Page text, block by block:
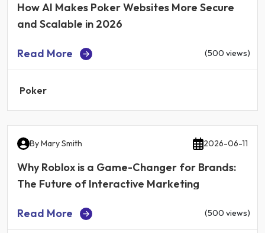
How AI Makes Poker Websites More Secure
and Scalable in 2026
Read More (500 views)
Poker
ByMary Smith 2026-06-11
Why Roblox is a Game-Changer for Brands:
The Future of Interactive Marketing
Read More (500 views)